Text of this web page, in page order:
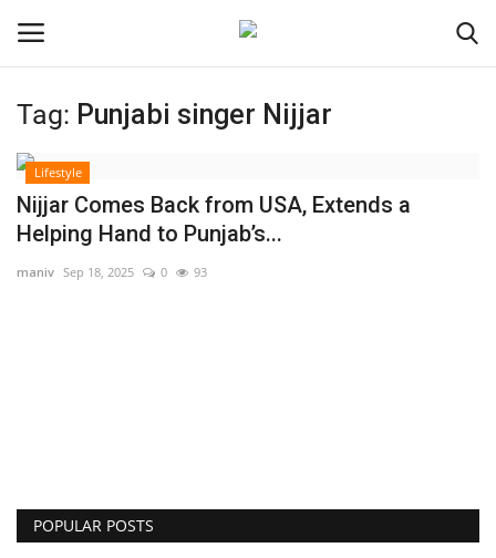
Login Register
Home
Contact
Business
Tag: Punjabi singer Nijjar
Lifestyle
Nijjar Comes Back from USA, Extends a
Helping Hand to Punjab’s...
maniv Sep 18, 2025 0 93
POPULAR POSTS